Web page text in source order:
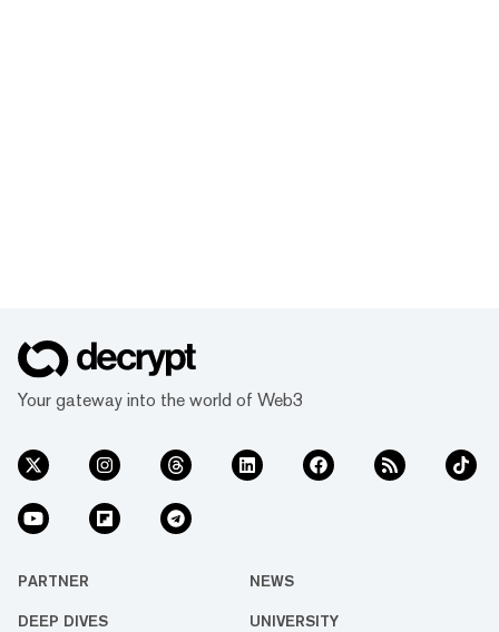
Your gateway into the world of Web3
PARTNER NEWS
DEEP DIVES UNIVERSITY